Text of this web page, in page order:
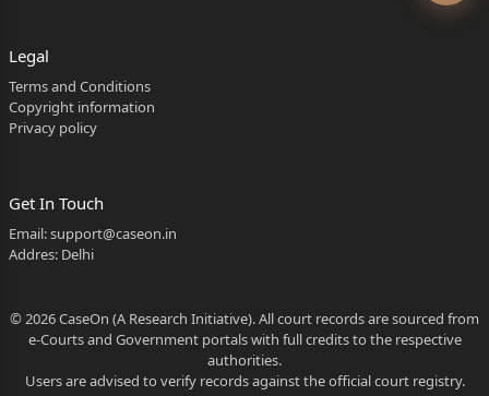
Legal
Terms and Conditions
Copyright information
Privacy policy
Get In Touch
Email:support@caseon.in
Addres: Delhi
© 2026 CaseOn (A Research Initiative). All court records are sourced from
e-Courts and Government portals with full credits to the respective
authorities.
Users are advised to verify records against the official court registry.